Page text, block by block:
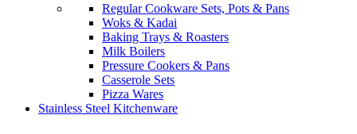
Regular Cookware Sets, Pots & Pans
Woks & Kadai
Baking Trays & Roasters
Milk Boilers
Pressure Cookers & Pans
Casserole Sets
Pizza Wares
Stainless Steel Kitchenware